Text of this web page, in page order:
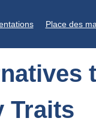
Place des
Traits